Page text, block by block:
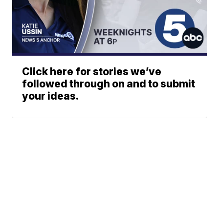
Click here for stories we’ve
followed through on and to submit
your ideas.